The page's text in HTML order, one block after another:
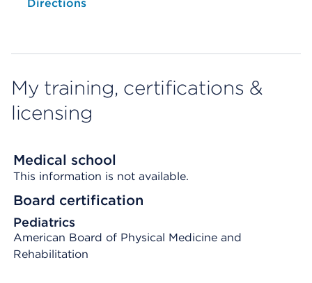
Opens native map application on mobile devices
Directions
My training, certifications &
licensing
Medical school
This information is not available.
Board certification
Pediatrics
American Board of Physical Medicine and
Rehabilitation